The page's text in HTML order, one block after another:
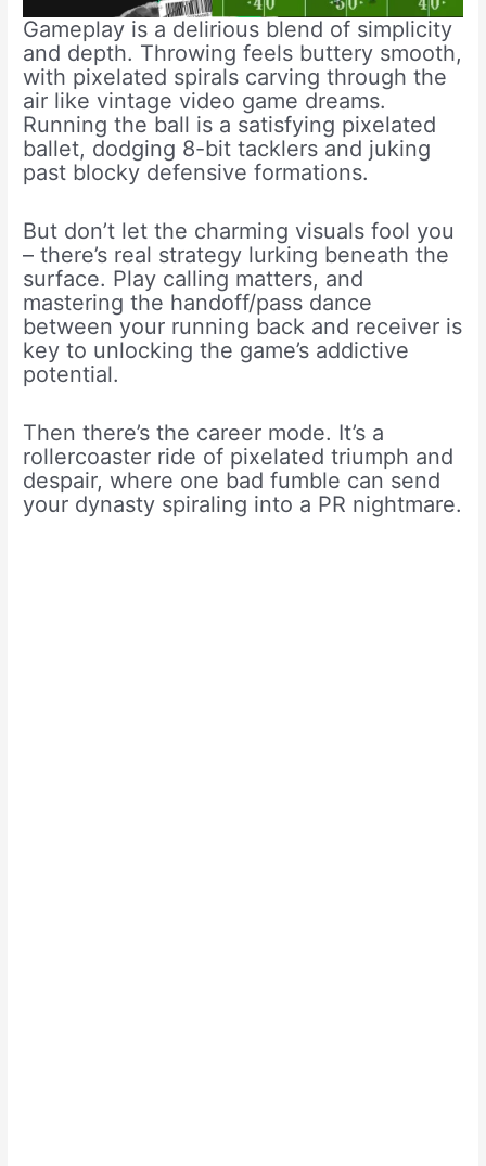
Gameplay is a delirious blend of simplicity
and depth. Throwing feels buttery smooth,
with pixelated spirals carving through the
air like vintage video game dreams.
Running the ball is a satisfying pixelated
ballet, dodging 8-bit tacklers and juking
past blocky defensive formations.
But don’t let the charming visuals fool you
– there’s real strategy lurking beneath the
surface. Play calling matters, and
mastering the handoff/pass dance
between your running back and receiver is
key to unlocking the game’s addictive
potential.
Then there’s the career mode. It’s a
rollercoaster ride of pixelated triumph and
despair, where one bad fumble can send
your dynasty spiraling into a PR nightmare.